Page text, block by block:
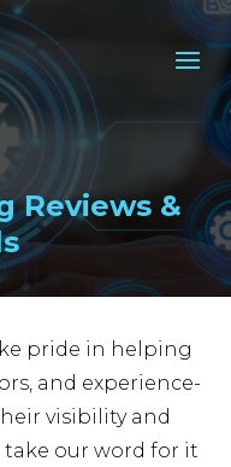
Reviews &
pride in helping
and experience-
visibility and
our word for it